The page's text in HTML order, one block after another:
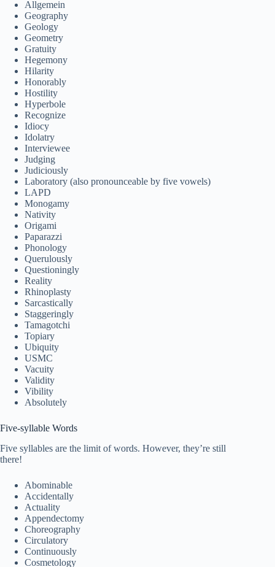
Allgemein
Geography
Geology
Geometry
Gratuity
Hegemony
Hilarity
Honorably
Hostility
Hyperbole
Recognize
Idiocy
Idolatry
Interviewee
Judging
Judiciously
Laboratory (also pronounceable by five vowels)
LAPD
Monogamy
Nativity
Origami
Paparazzi
Phonology
Querulously
Questioningly
Reality
Rhinoplasty
Sarcastically
Staggeringly
Tamagotchi
Topiary
Ubiquity
USMC
Vacuity
Validity
Vibility
Absolutely
Five-syllable Words
Five syllables are the limit of words. However, they’re still
there!
Abominable
Accidentally
Actuality
Appendectomy
Choreography
Circulatory
Continuously
Cosmetology